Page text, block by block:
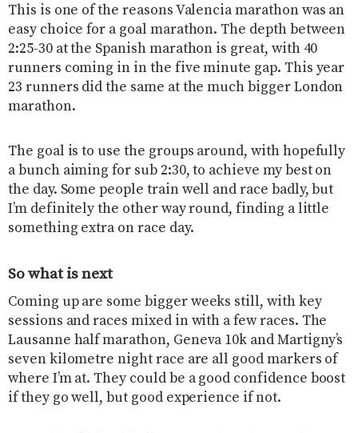
This is one of the reasons Valencia marathon was an
easy choice for a goal marathon. The depth between
2:25-30 at the Spanish marathon is great, with 40
runners coming in in the five minute gap. This year
23 runners did the same at the much bigger London
marathon.
The goal is to use the groups around, with hopefully
a bunch aiming for sub 2:30, to achieve my best on
the day. Some people train well and race badly, but
I’m definitely the other way round, finding a little
something extra on race day.
So what is next
Coming up are some bigger weeks still, with key
sessions and races mixed in with a few races. The
Lausanne half marathon, Geneva 10k and Martigny’s
seven kilometre night race are all good markers of
where I’m at. They could be a good confidence boost
if they go well, but good experience if not.